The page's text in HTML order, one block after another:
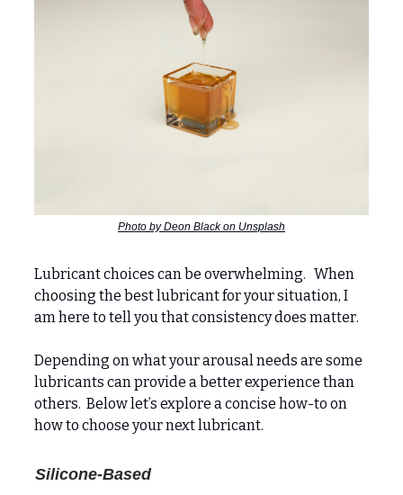
Photo by Deon Black on Unsplash
Lubricant choices can be overwhelming. When
choosing the best lubricant for your situation, I
am here to tell you that consistency does matter.
Depending on what your arousal needs are some
lubricants can provide a better experience than
others. Below let’s explore a concise how-to on
how to choose your next lubricant.
Silicone-Based